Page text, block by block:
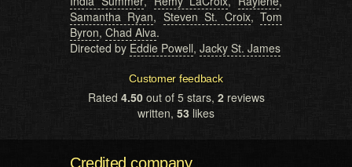
Samantha Ryan, Steven St. Croix,Tom
Byron, Chad Alva.
Directed by Eddie Powell, Jacky St. James
Customer feedback
Rated 4.50out of 5 stars, 2reviews
written, 53 likes
Credited company